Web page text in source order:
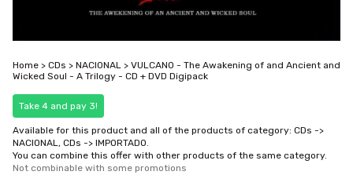
Home > CDs > NACIONAL > VULCANO - The Awakening of and Ancient and
Wicked Soul - A Trilogy - CD + DVD Digipack
Take 4 and pay 3!
Available for this product and all of the products of category: CDs ->
NACIONAL, CDs -> IMPORTADO.
You can combine this offer with other products of the same category.
Not combinable with some promotions